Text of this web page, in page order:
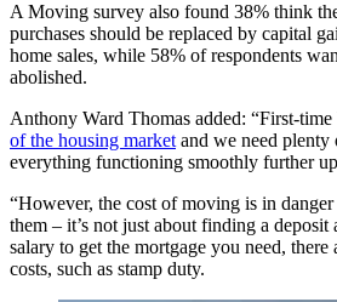
A Moving survey also found 38% think
purchases should be replaced by capital
home sales, while 58% of respondents
abolished.
Anthony Ward Thomas added: “First-time
of the housing market and we need plenty
everything functioning smoothly further
“However, the cost of moving is in
them – it’s not just about finding a
salary to get the mortgage you need,
costs, such as stamp duty.